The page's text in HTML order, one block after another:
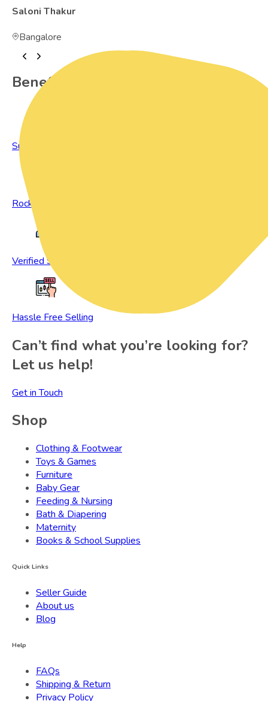
Saloni Thakur
Bangalore
Benefits of Preowned Products
Sustainable Living
Rock Bottom Prices
Verified Sellers
Hassle Free Selling
Can’t find what you’re looking for?
Let us help!
Get in Touch
Shop
Clothing & Footwear
Toys & Games
Furniture
Baby Gear
Feeding & Nursing
Bath & Diapering
Maternity
Books & School Supplies
Quick Links
Seller Guide
About us
Blog
Help
FAQs
Shipping & Return
Privacy Policy